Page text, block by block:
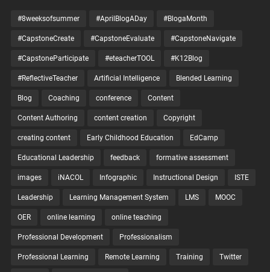
#8weeksofsummer #AprilBlogADay #BlogaMonth
#CapstoneCreate #CapstoneEvaluate #CapstoneNavigate
#CapstoneParticipate #eteacherTOOL #K12Blog
#ReflectiveTeacher Artificial Intelligence Blended Learning
Blog Coaching conference Content
Content Authoring content creation Copyright
creating content Early Childhood Education EdCamp
Educational Leadership feedback formative assessment
images iNACOL Infographic Instructional Design ISTE
Leadership Learning Management System LMS MOOC
OER online learning online teaching
Professional Development Professionalism
Professional Learning Remote Learning Training Twitter